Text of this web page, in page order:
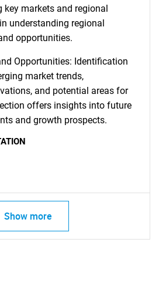
SEARCH
you looking
key markets and regional
understanding regional
opportunities.
Opportunities: Identification
market trends,
and potential areas for
offers insights into future
and growth prospects.
Show more